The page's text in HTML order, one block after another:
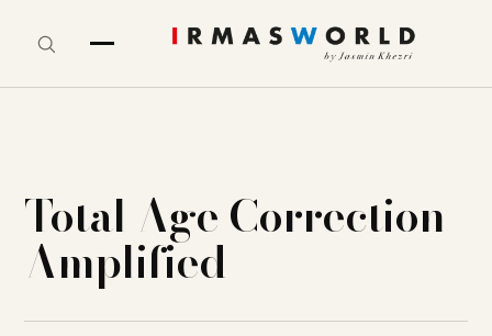
Total Age Correction
Amplified